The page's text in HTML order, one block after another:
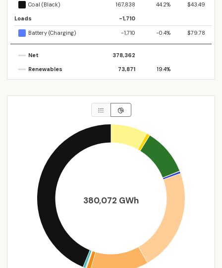
Coal (Black)
167,838 44.2%
$43.49
Loads
-1,710
Battery (Charging) -1,710 -0.4% $79.78
Net
378,362
Renewables
73,871 19.4%
380,072 GWh